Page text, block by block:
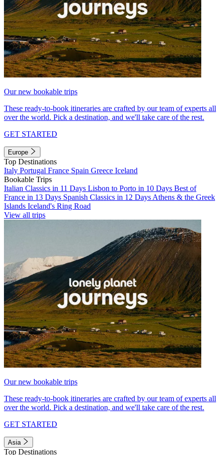
Our new bookable trips
These ready-to-book itineraries are crafted by our team of experts all
over the world. Pick a destination, and we'll take care of the rest.
GET STARTED
Europe
Top Destinations
Italy Portugal France Spain Greece Iceland
Bookable Trips
Italian Classics in 11 Days Lisbon to Porto in 10 Days Best of
France in 13 Days Spanish Classics in 12 Days Athens & the Greek
Islands Iceland's Ring Road
View all trips
Our new bookable trips
These ready-to-book itineraries are crafted by our team of experts all
over the world. Pick a destination, and we'll take care of the rest.
GET STARTED
Asia
Top Destinations